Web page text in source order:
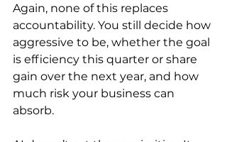
Again, none of this replaces
accountability. You still decide how
aggressive to be, whether the goal
is efficiency this quarter or share
gain over the next year, and how
much risk your business can
absorb.